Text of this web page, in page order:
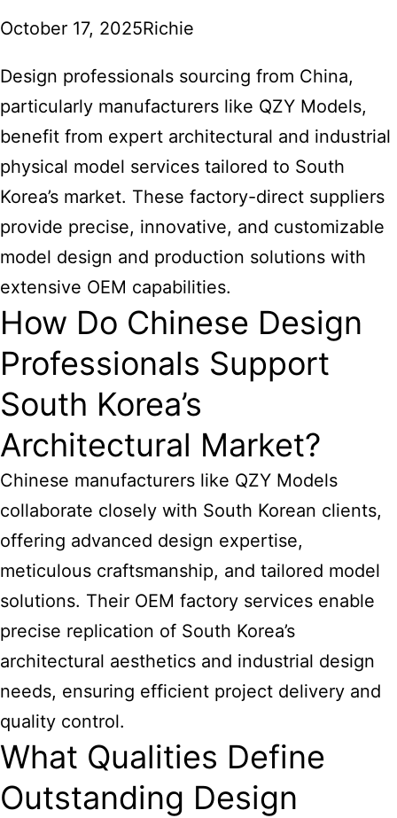
October 17, 2025Richie
Design professionals sourcing from China,
particularly manufacturers like QZY Models,
benefit from expert architectural and industrial
physical model services tailored to South
Korea’s market. These factory-direct suppliers
provide precise, innovative, and customizable
model design and production solutions with
extensive OEM capabilities.
How Do Chinese Design
Professionals Support
South Korea’s
Architectural Market?
Chinese manufacturers like QZY Models
collaborate closely with South Korean clients,
offering advanced design expertise,
meticulous craftsmanship, and tailored model
solutions. Their OEM factory services enable
precise replication of South Korea’s
architectural aesthetics and industrial design
needs, ensuring efficient project delivery and
quality control.
What Qualities Define
Outstanding Design